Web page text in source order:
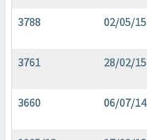
3788 02/05/15
3761 28/02/15
3660 06/07/14